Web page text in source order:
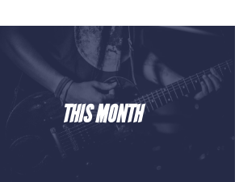
THIS MONTH